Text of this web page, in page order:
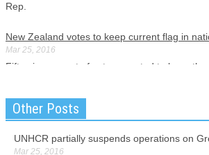
Rep.
New Zealand votes to keep current flag in
Mar 25, 2016
Fifty-six per cent of voters wanted to keep
people's decision in a tweet.
Graham dubious of Cruz Muslim surveillance
Other Posts
UNHCR partially suspends operations on
Mar 25, 2016